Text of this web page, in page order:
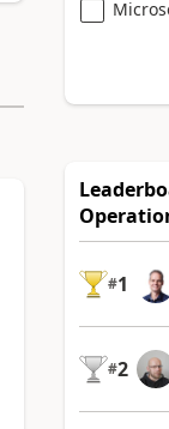
#1
#2